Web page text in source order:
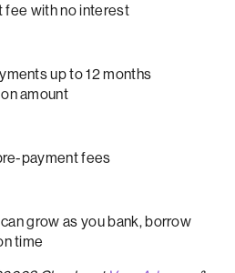
fee with no interest
up to 12 months
amount
payment fees
grow as you bank, borrow
time